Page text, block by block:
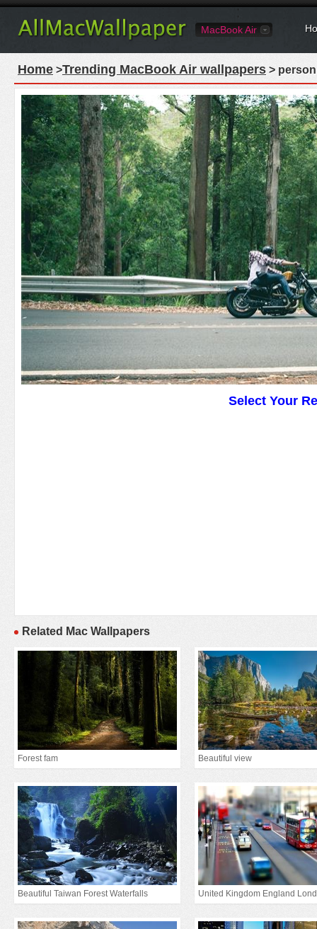
MacBook Air
Home >Trending MacBook Air wallpapers >
Select Your
Related Mac Wallpapers
Forest fam Beautiful view
Beautiful Taiwan Forest Waterfalls